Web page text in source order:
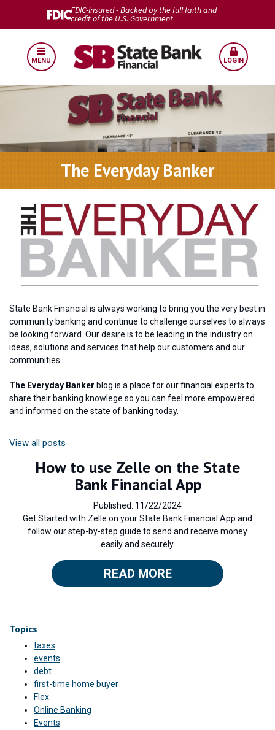
FDIC-Insured - Backed by the full faith and
credit of the U.S. Government
MENU LOGIN
The Everyday Banker
State Bank Financial is always working to bring you the very best in
community banking and continue to challenge ourselves to always
be looking forward. Our desire is to be leading in the industry on
ideas, solutions and services that help our customers and our
communities.
The Everyday Banker blog is a place for our financial experts to
share their banking knowlege so you can feel more empowered
and informed on the state of banking today.
View all posts
How to use Zelle on the State
Bank Financial App
Published: 11/22/2024
Get Started with Zelle on your State Bank Financial App and
follow our step-by-step guide to send and receive money
easily and securely.
READ MORE
Topics
taxes
events
debt
first-time home buyer
Flex
Online Banking
Events